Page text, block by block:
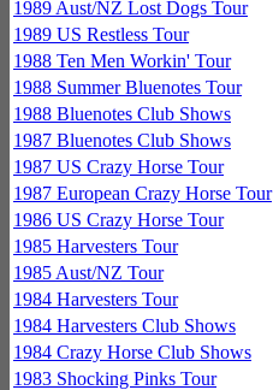
1989 Aust/NZ Lost Dogs Tour
1989 US Restless Tour
1988 Ten Men Workin' Tour
1988 Summer Bluenotes Tour
1988 Bluenotes Club Shows
1987 Bluenotes Club Shows
1987 US Crazy Horse Tour
1987 European Crazy Horse Tour
1986 US Crazy Horse Tour
1985 Harvesters Tour
1985 Aust/NZ Tour
1984 Harvesters Tour
1984 Harvesters Club Shows
1984 Crazy Horse Club Shows
1983 Shocking Pinks Tour